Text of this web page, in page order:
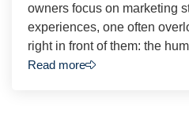
owners focus on marketing
experiences, one often
right in front of them: the
Read more